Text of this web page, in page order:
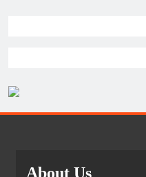
About Us